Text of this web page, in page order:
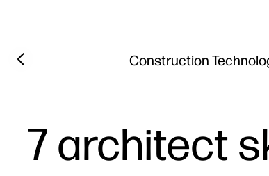
Construction
Previous slide
7 architect